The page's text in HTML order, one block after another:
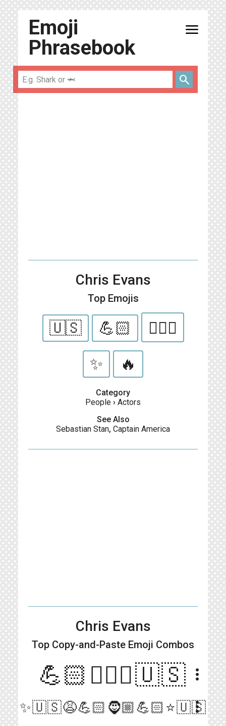
Emoji
Phrasebook
menu
search
Chris Evans
Top Emojis
🇺🇸 💪🏻
👱🏻‍♂️
✨
🔥
Category
People › Actors
See Also
Sebastian Stan, Captain America
Chris Evans
Top Copy-and-Paste Emoji Combos
💪🏻👱🏻‍♂️🇺🇸 more_vert
✨🇺🇸😩💪🏻🧔🏼💪🏻⭐🇺🇸
more_vert